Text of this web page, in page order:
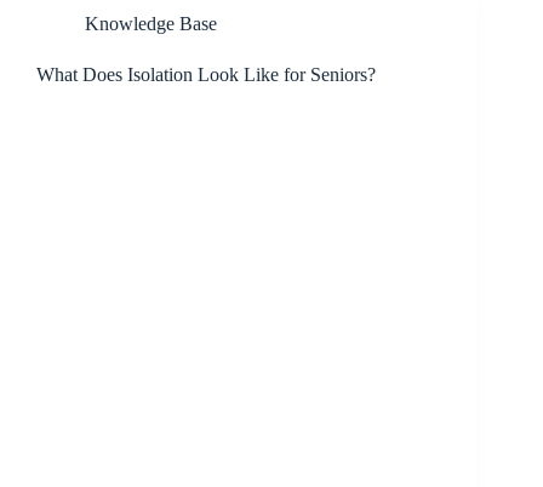
Knowledge Base
What Does Isolation Look Like for Seniors?